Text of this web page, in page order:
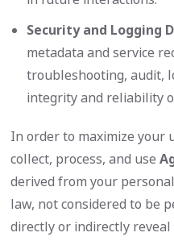
Security and Logging
metadata and service
troubleshooting, audit,
integrity and reliability
In order to maximize your
collect, process, and use
derived from your
law, not considered to be
directly or indirectly